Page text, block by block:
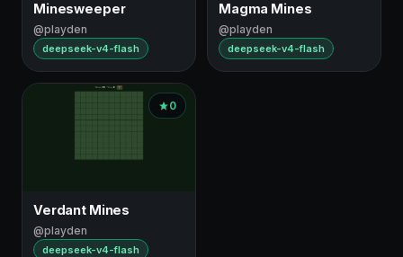
Minesweeper
@playden
deepseek-v4-flash
Magma Mines
@playden
deepseek-v4-flash
0
Verdant Mines
@playden
deepseek-v4-flash